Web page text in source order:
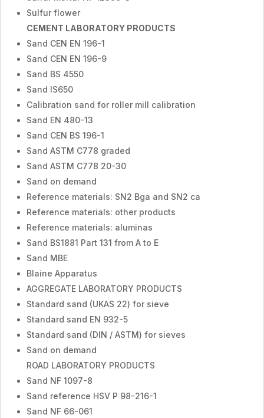
Sulfur flower
CEMENT LABORATORY PRODUCTS
Sand CEN EN 196-1
Sand CEN EN 196-9
Sand BS 4550
Sand IS650
Calibration sand for roller mill calibration
Sand EN 480-13
Sand CEN BS 196-1
Sand ASTM C778 graded
Sand ASTM C778 20-30
Sand on demand
Reference materials: SN2 Bga and SN2 ca
Reference materials: other products
Reference materials: aluminas
Sand BS1881 Part 131 from A to E
Sand MBE
Blaine Apparatus
AGGREGATE LABORATORY PRODUCTS
Standard sand (UKAS 22) for sieve
Standard sand EN 932-5
Standard sand (DIN / ASTM) for sieves
Sand on demand
ROAD LABORATORY PRODUCTS
Sand NF 1097-8
Sand reference HSV P 98-216-1
Sand NF 66-061